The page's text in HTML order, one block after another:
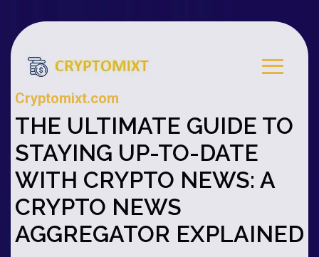
Cryptomixt.com
THE ULTIMATE GUIDE TO
STAYING UP-TO-DATE
WITH CRYPTO NEWS: A
CRYPTO NEWS
AGGREGATOR EXPLAINED